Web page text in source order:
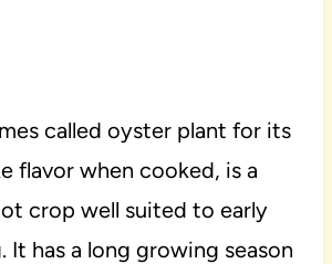
called oyster plant for its
flavor when cooked, is a
crop well suited to early
It has a long growing season